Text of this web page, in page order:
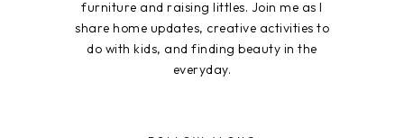
furniture and raising littles. Join me as I
share home updates, creative activities to
do with kids, and finding beauty in the
everyday.